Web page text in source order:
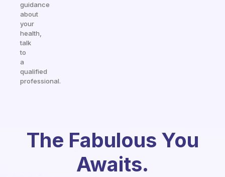
guidance
about
your
health,
talk
to
a
qualified
professional.
The Fabulous You
Awaits.